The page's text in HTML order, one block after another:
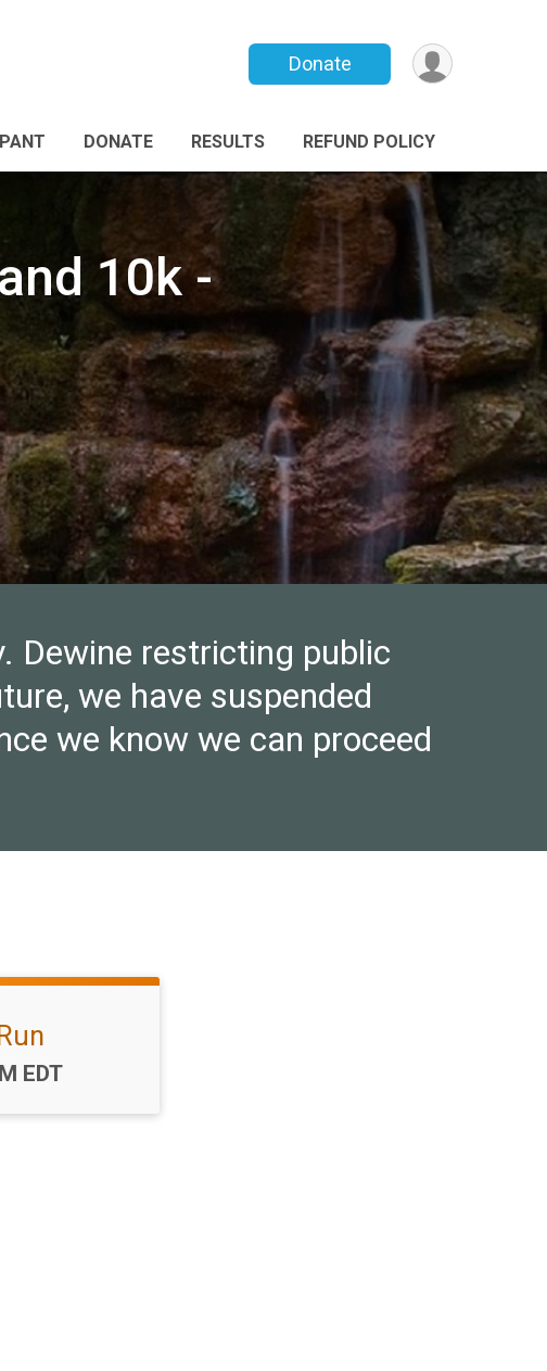
Donate
DONATE RESULTS REFUND POLICY
10k -
Dewine restricting public
we have suspended
we know we can proceed
EDT